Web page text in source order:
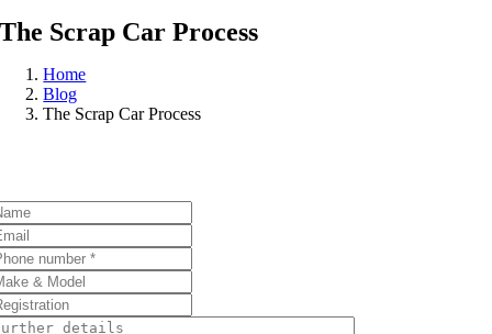
The Scrap Car Process
Home
Blog
The Scrap Car Process